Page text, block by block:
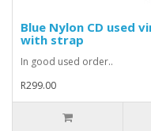
Blue Nylon CD used
with strap
In good used order..
R299.00